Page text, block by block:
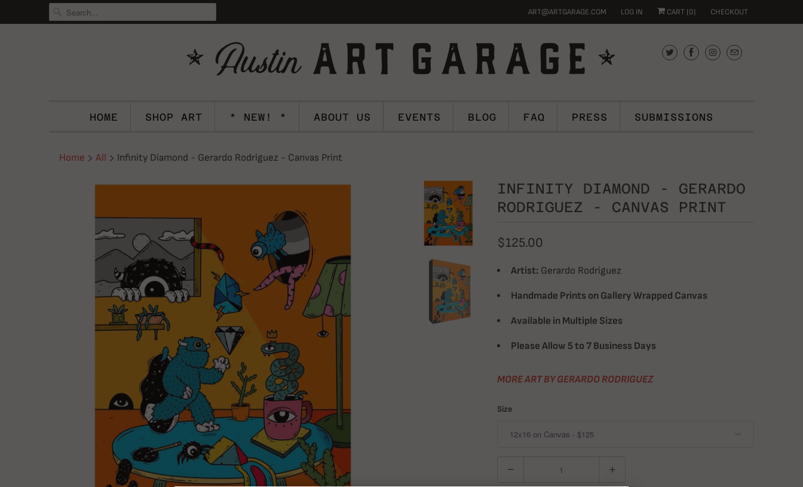
ART@ARTGARAGE.COM LOG IN CART (0) CHECKOUT
HOME SHOP ART * NEW! * ABOUT US EVENTS BLOG FAQ PRESS SUBMISSIONS
Home All Infinity Diamond - Gerardo Rodriguez - Canvas Print
INFINITY DIAMOND - GERARDO
RODRIGUEZ - CANVAS PRINT
$125.00
Artist: Gerardo Rodriguez
Handmade Prints on Gallery Wrapped Canvas
Available in Multiple Sizes
Please Allow 5 to 7 Business Days
MORE ART BY GERARDO RODRIGUEZ
Size